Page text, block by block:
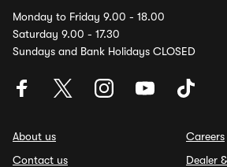
Monday to Friday 9.00 - 18.00
Saturday 9.00 - 17.30
Sundays and Bank Holidays CLOSED
About us
Contact us
Careers
Dealer